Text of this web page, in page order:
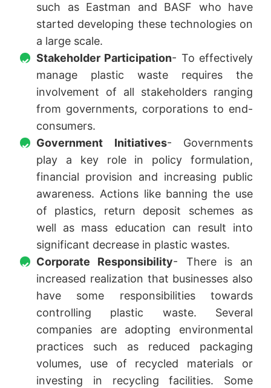
such as Eastman and BASF who have
started developing these technologies on
a large scale.
Stakeholder Participation- To effectively
manage plastic waste requires the
involvement of all stakeholders ranging
from governments, corporations to end-
consumers.
Government Initiatives- Governments
play a key role in policy formulation,
financial provision and increasing public
awareness. Actions like banning the use
of plastics, return deposit schemes as
well as mass education can result into
significant decrease in plastic wastes.
Corporate Responsibility- There is an
increased realization that businesses also
have some responsibilities towards
controlling plastic waste. Several
companies are adopting environmental
practices such as reduced packaging
volumes, use of recycled materials or
investing in recycling facilities. Some